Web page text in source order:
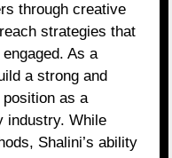
through creative
strategies that
As a
a strong and
as a
industry. While
Shalini’s ability